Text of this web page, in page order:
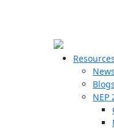
Resources
Blogs
NEP